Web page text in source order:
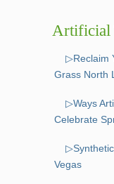
Artificial
▷Reclaim
Grass North
▷Ways
Celebrate
Vegas